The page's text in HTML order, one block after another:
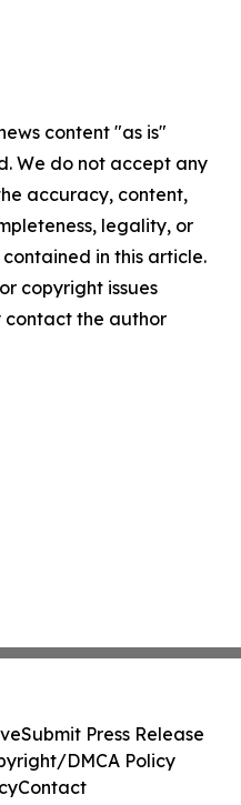
content "as is"
We do not accept any
accuracy, content,
legality, or
in this article.
copyright issues
contact the author
Submit Press Release
DMCA Policy
Contact